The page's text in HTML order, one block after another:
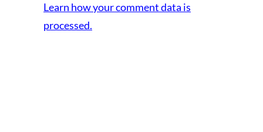
Learn how your comment data is
processed.